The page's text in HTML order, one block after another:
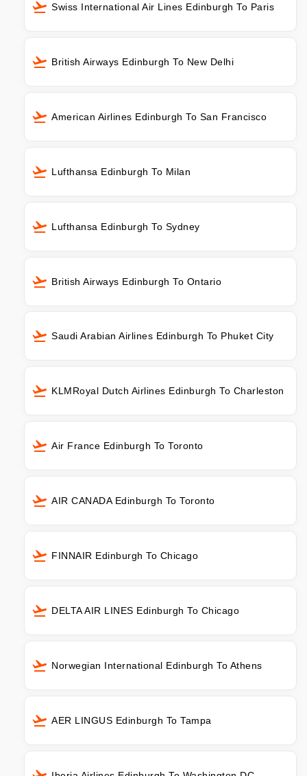
Swiss International Air Lines Edinburgh To Paris
British Airways Edinburgh To New Delhi
American Airlines Edinburgh To San Francisco
Lufthansa Edinburgh To Milan
Lufthansa Edinburgh To Sydney
British Airways Edinburgh To Ontario
Saudi Arabian Airlines Edinburgh To Phuket City
KLMRoyal Dutch Airlines Edinburgh To Charleston
Air France Edinburgh To Toronto
AIR CANADA Edinburgh To Toronto
FINNAIR Edinburgh To Chicago
DELTA AIR LINES Edinburgh To Chicago
Norwegian International Edinburgh To Athens
AER LINGUS Edinburgh To Tampa